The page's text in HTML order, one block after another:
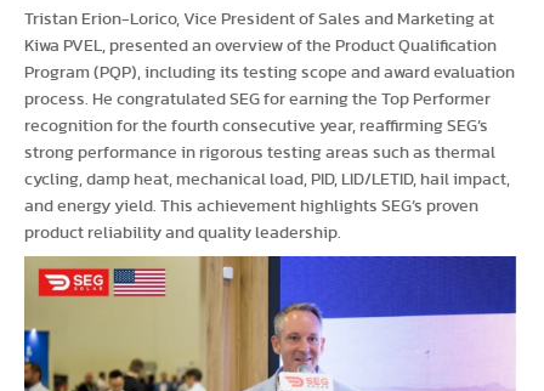
Tristan Erion-Lorico, Vice President of Sales and Marketing at
Kiwa PVEL, presented an overview of the Product Qualification
Program (PQP), including its testing scope and award evaluation
process. He congratulated SEG for earning the Top Performer
recognition for the fourth consecutive year, reaffirming SEG’s
strong performance in rigorous testing areas such as thermal
cycling, damp heat, mechanical load, PID, LID/LETID, hail impact,
and energy yield. This achievement highlights SEG’s proven
product reliability and quality leadership.